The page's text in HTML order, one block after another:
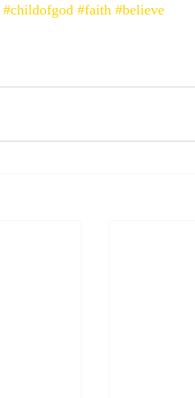
#childofgod #faith #believe